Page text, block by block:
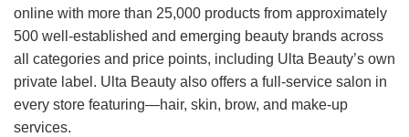
online with more than 25,000 products from approximately
500 well-established and emerging beauty brands across
all categories and price points, including Ulta Beauty’s own
private label. Ulta Beauty also offers a full-service salon in
every store featuring—hair, skin, brow, and make-up
services.